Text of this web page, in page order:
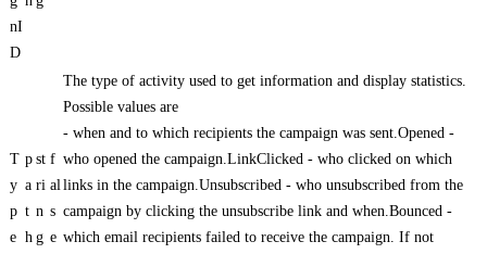
nI
D
T
y
p
e
p
a
t
h
st
ri
n
g
f
al
s
e
The type of activity used to get information and display statistics.
Possible values are
- when and to which recipients the campaign was sent.Opened -
who opened the campaign.LinkClicked - who clicked on which
links in the campaign.Unsubscribed - who unsubscribed from the
campaign by clicking the unsubscribe link and when.Bounced -
which email recipients failed to receive the campaign. If not